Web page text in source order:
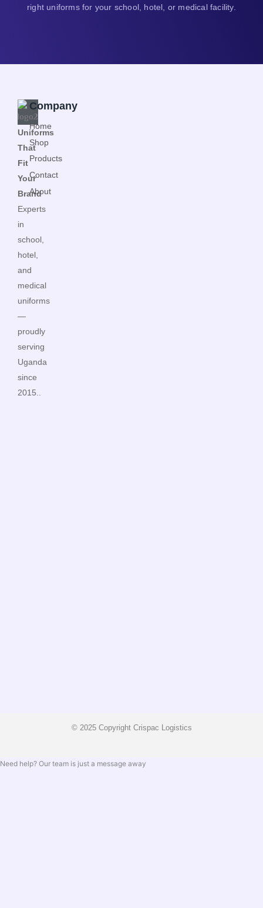
right uniforms for your school, hotel, or medical facility.
Uniforms
That
Fit
Your
Brand
Experts
in
school,
hotel,
and
medical
uniforms
—
proudly
serving
Uganda
since
2015..
Company
Home
Shop
Products
Contact
About
© 2025 Copyright Crispac Logistics
Need help? Our team is just a message away